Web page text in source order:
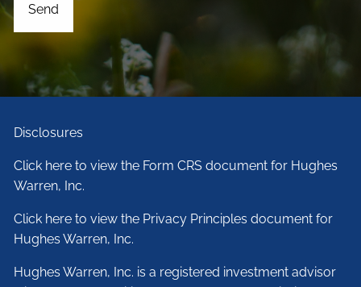
Disclosures
Click here to view the Form CRS document for Hughes
Warren, Inc.
Click here to view the Privacy Principles document for
Hughes Warren, Inc.
Hughes Warren, Inc. is a registered investment advisor